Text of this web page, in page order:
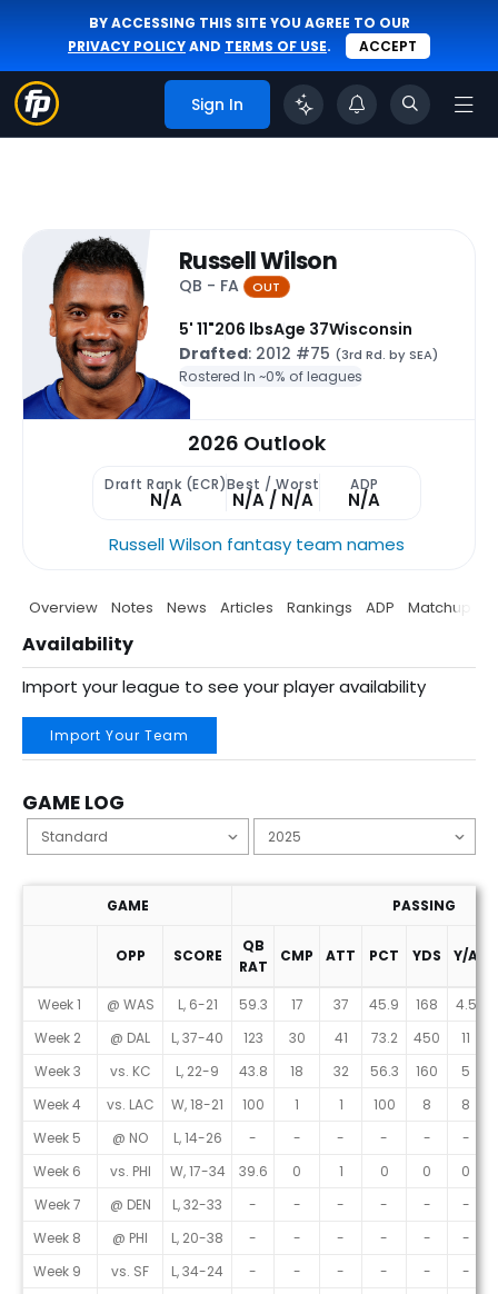
BY ACCESSING THIS SITE YOU AGREE TO OUR
PRIVACY POLICYAND TERMS OF USE. ACCEPT
Sign In
Russell Wilson
QB - FA OUT
5' 11"206 lbsAge 37Wisconsin
Drafted: 2012 #75 (3rd Rd. by SEA)
Rostered In ~0% of leagues
2026 Outlook
Draft Rank (ECR)
N/A
Best / Worst
N/A / N/A
ADP
N/A
Russell Wilson fantasy team names
Overview Notes News Articles Rankings ADP Matchup
Availability
Import your league to see your player availability
Import Your Team
GAME LOG
Game Log
GAME PASSING
OPP SCORE
QB
RAT
CMP ATT PCT YDS Y/A
Week 1 @ WAS L, 6-21 59.3 17 37 45.9 168 4.5
Week 2
@ DAL L, 37-40 123 30 41 73.2 450 11
Week 3
vs. KC L, 22-9 43.8 18 32 56.3 160 5
Week 4
vs. LAC W, 18-21 100 1 1 100 8 8
Week 5
@ NO L, 14-26 - - - - - -
Week 6
vs. PHI W, 17-34 39.6 0 1 0 0 0
Week 7
@ DEN L, 32-33 - - - - - -
Week 8
@ PHI L, 20-38 - - - - - -
Week 9
vs. SF L, 34-24 - - - - - -